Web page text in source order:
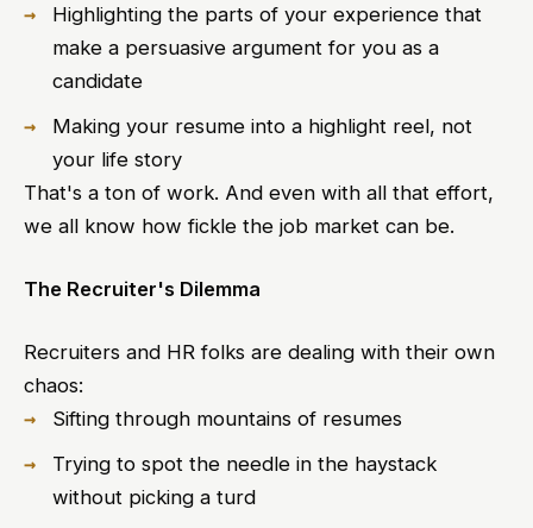
Highlighting the parts of your experience that
make a persuasive argument for you as a
candidate
Making your resume into a highlight reel, not
your life story
That's a ton of work. And even with all that effort,
we all know how fickle the job market can be.
The Recruiter's Dilemma
Recruiters and HR folks are dealing with their own
chaos:
Sifting through mountains of resumes
Trying to spot the needle in the haystack
without picking a turd